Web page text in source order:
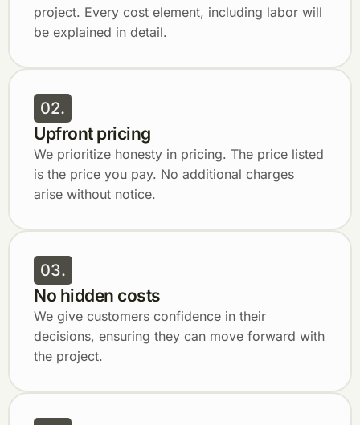
project. Every cost element, including labor will
be explained in detail.
02.
Upfront pricing
We prioritize honesty in pricing. The price listed
is the price you pay. No additional charges
arise without notice.
03.
No hidden costs
We give customers confidence in their
decisions, ensuring they can move forward with
the project.